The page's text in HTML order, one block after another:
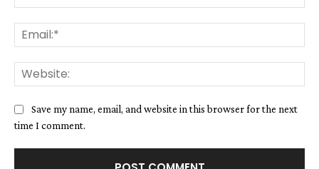
Save my name, email, and website in this browser for the next
time I comment.